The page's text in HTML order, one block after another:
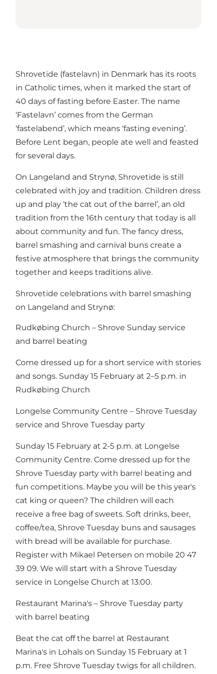
Shrovetide (fastelavn) in Denmark has its roots
in Catholic times, when it marked the start of
40 days of fasting before Easter. The name
‘Fastelavn’ comes from the German
‘fastelabend’, which means ‘fasting evening’.
Before Lent began, people ate well and feasted
for several days.
On Langeland and Strynø, Shrovetide is still
celebrated with joy and tradition. Children dress
up and play ‘the cat out of the barrel’, an old
tradition from the 16th century that today is all
about community and fun. The fancy dress,
barrel smashing and carnival buns create a
festive atmosphere that brings the community
together and keeps traditions alive.
Shrovetide celebrations with barrel smashing
on Langeland and Strynø:
Rudkøbing Church – Shrove Sunday service
and barrel beating
Come dressed up for a short service with stories
and songs. Sunday 15 February at 2–5 p.m. in
Rudkøbing Church
Longelse Community Centre – Shrove Tuesday
service and Shrove Tuesday party
Sunday 15 February at 2-5 p.m. at Longelse
Community Centre. Come dressed up for the
Shrove Tuesday party with barrel beating and
fun competitions. Maybe you will be this year's
cat king or queen? The children will each
receive a free bag of sweets. Soft drinks, beer,
coffee/tea, Shrove Tuesday buns and sausages
with bread will be available for purchase.
Register with Mikael Petersen on mobile 20 47
39 09. We will start with a Shrove Tuesday
service in Longelse Church at 13:00.
Restaurant Marina's – Shrove Tuesday party
with barrel beating
Beat the cat off the barrel at Restaurant
Marina's in Lohals on Sunday 15 February at 1
p.m. Free Shrove Tuesday twigs for all children.